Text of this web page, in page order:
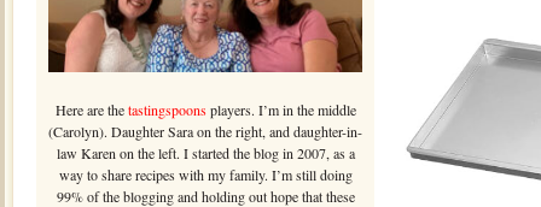
Here are thetastingspoonsplayers. I’m in the middle
(Carolyn). Daughter Sara on the right, and daughter-in-
law Karen on the left. I started the blog in 2007, as a
way to share recipes with my family. I’m still doing
99% of the blogging and holding out hope that these